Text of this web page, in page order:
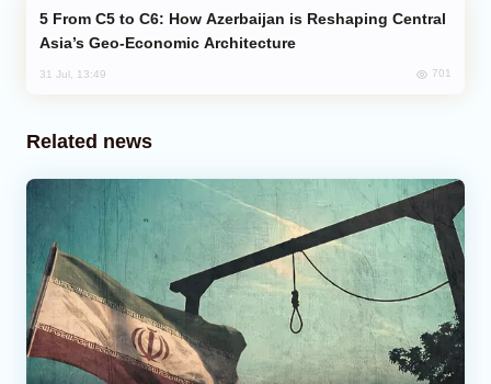
Asia’s Geo-Economic Architecture
31 Jul, 13:49 701
Related news